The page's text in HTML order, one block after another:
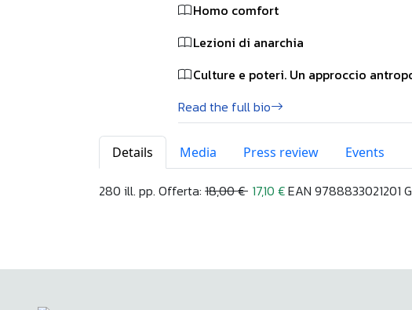
Homo comfort
Lezioni di anarchia
Culture e poteri. Un approccio
Read the full bio
Details Media Press review Events
280 ill. pp. Offerta: 18,00 € 17,10 €EAN 9788833021201